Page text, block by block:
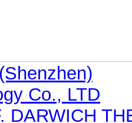
Co., LTD
DARWICH